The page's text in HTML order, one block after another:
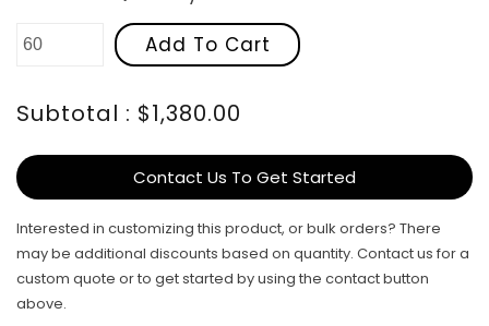
Add To Cart
Subtotal : $1,380.00
Contact Us To Get Started
Interested in customizing this product, or bulk orders? There
may be additional discounts based on quantity. Contact us for a
custom quote or to get started by using the contact button
above.